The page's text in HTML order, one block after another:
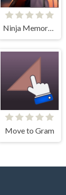
Ninja Memory Match
Move to Gram